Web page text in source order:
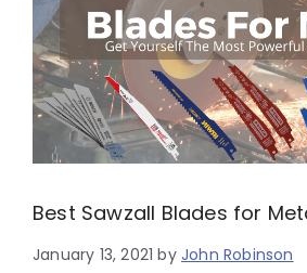
Best Sawzall Blades for
January 13, 2021 byJohn Robinson